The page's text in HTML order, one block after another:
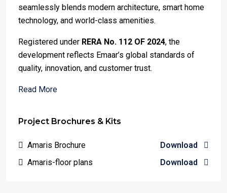
seamlessly blends modern architecture, smart home
technology, and world-class amenities.
Registered under RERA No. 112 OF 2024, the
development reflects Emaar’s global standards of
quality, innovation, and customer trust.
Read More
Project Brochures & Kits
Amaris Brochure
Download
Amaris-floor plans
Download